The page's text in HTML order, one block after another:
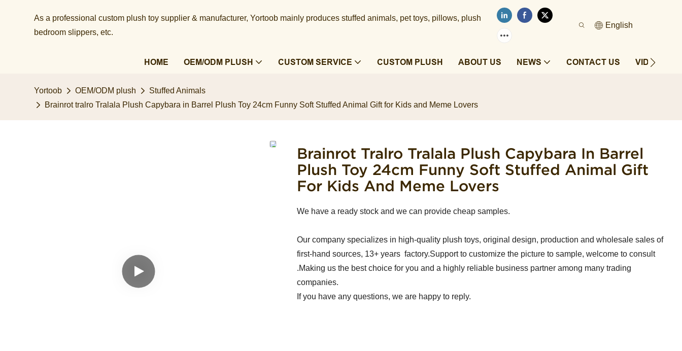
As a professional custom plush toy supplier & manufacturer, Yortoob mainly produces stuffed animals, pet toys, pillows, plush
bedroom slippers, etc.​​​​​​​
English
HOME OEM/ODM PLUSH CUSTOM SERVICE CUSTOM PLUSH ABOUT US NEWS CONTACT US VIDEOS
Yortoob OEM/ODM plush
Stuffed Animals
Brainrot tralro Tralala Plush Capybara in Barrel Plush Toy 24cm Funny Soft Stuffed Animal Gift for Kids and Meme Lovers
Brainrot Tralro Tralala Plush Capybara In Barrel
Plush Toy 24cm Funny Soft Stuffed Animal Gift
For Kids And Meme Lovers
We have a ready stock and we can provide cheap samples.
Our company specializes in high-quality plush toys, original design, production and wholesale sales of
first-hand sources, 13+ years factory.Support to customize the picture to sample, welcome to consult
.Making us the best choice for you and a highly reliable business partner among many trading
companies.
If you have any questions, we are happy to reply.